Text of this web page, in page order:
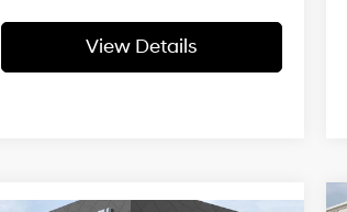
View Details